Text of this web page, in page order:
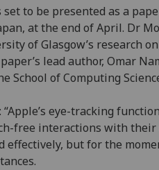
to be presented as a
at the end of April. Dr
of Glasgow’s research
lead author, Omar
School of Computing
“Apple’s eye-tracking
free interactions with their
effectively, but for the